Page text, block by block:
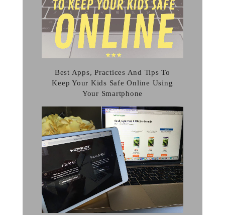
Best Apps, Practices And Tips To
Keep Your Kids Safe Online Using
Your Smartphone